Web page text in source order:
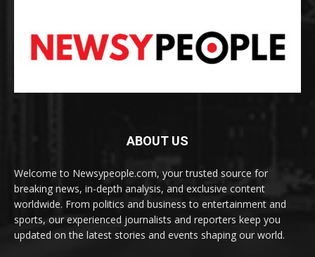
ABOUT US
Welcome to Newsypeople.com, your trusted source for
breaking news, in-depth analysis, and exclusive content
worldwide. From politics and business to entertainment and
sports, our experienced journalists and reporters keep you
updated on the latest stories and events shaping our world.